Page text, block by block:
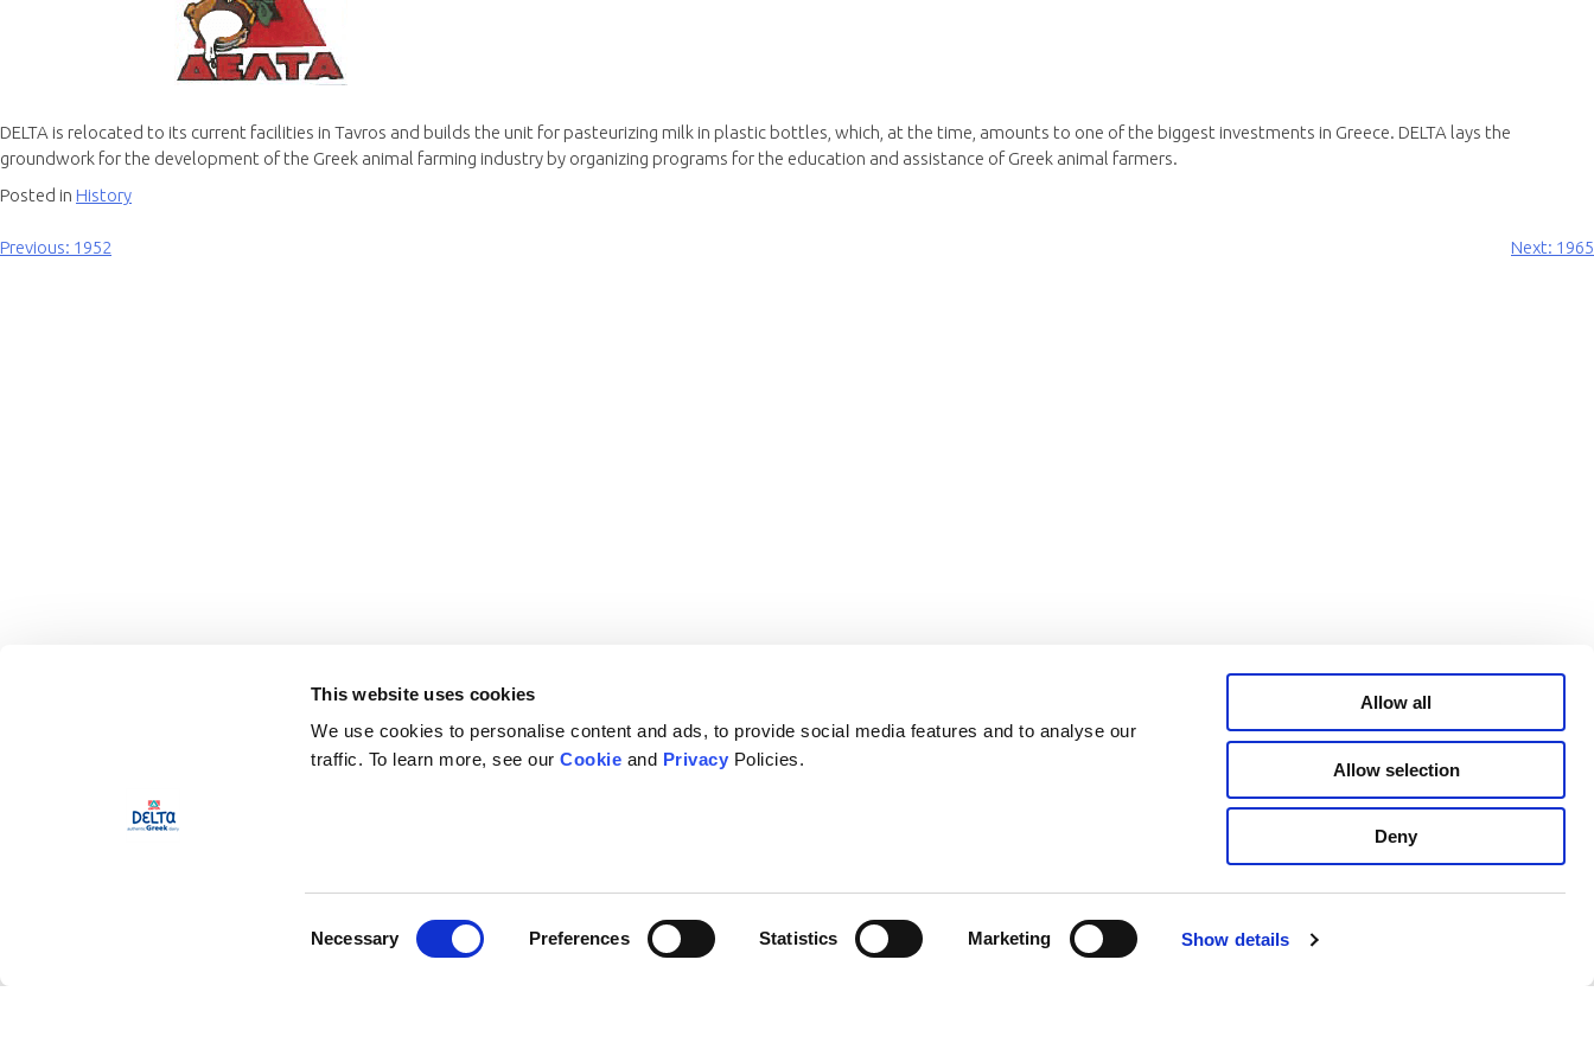
This website uses cookies
We use cookies to personalise content and ads, to provide social media features and to analyse our
traffic. To learn more, see ourCookie and Privacy Policies.
Necessary Preferences Statistics Marketing Show details
Allow all
Allow selection
Deny
DELTA is relocated to its current facilities in Tavros and builds the unit for pasteurizing milk in plastic bottles, which, at the time, amounts to one of the biggest investments in Greece. DELTA lays the
groundwork for the development of the Greek animal farming industry by organizing programs for the education and assistance of Greek animal farmers.
Posted in History
Post
Previous: 1952 Next: 1965